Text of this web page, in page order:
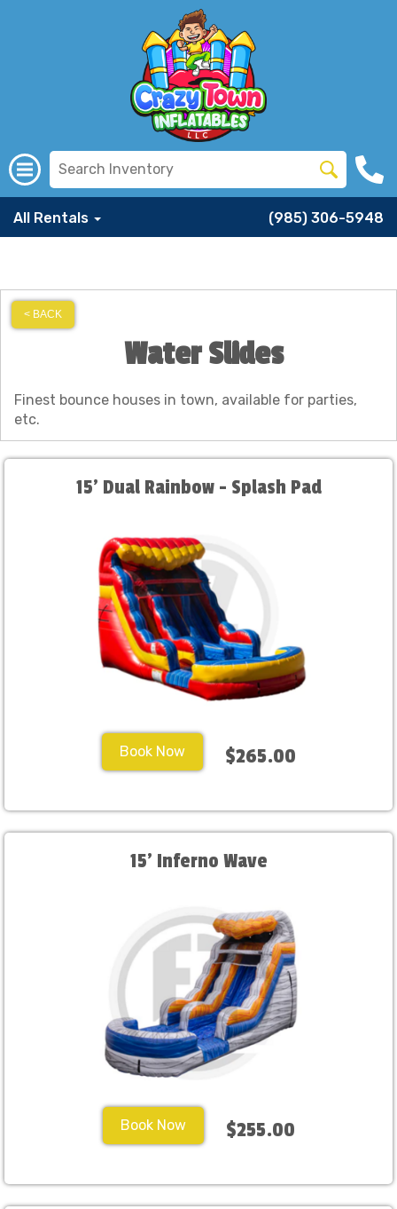
All Rentals (985) 306-5948
< BACK
Water Slides
Finest bounce houses in town, available for parties,
etc.
15' Dual Rainbow - Splash Pad
Book Now $265.00
15' Inferno Wave
Book Now $255.00